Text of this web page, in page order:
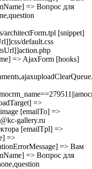
=> Вопрос для
[snippet]
default.css
=> AjaxForm [hooks]
=>
[emailTo] =>
gallery.ru
[emailTpl] =>
=>
=> Вам
=> Вопрос для